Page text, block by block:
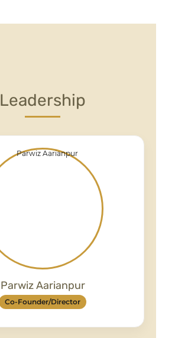
Leadership
Parwiz Aarianpur
Co-Founder/Director